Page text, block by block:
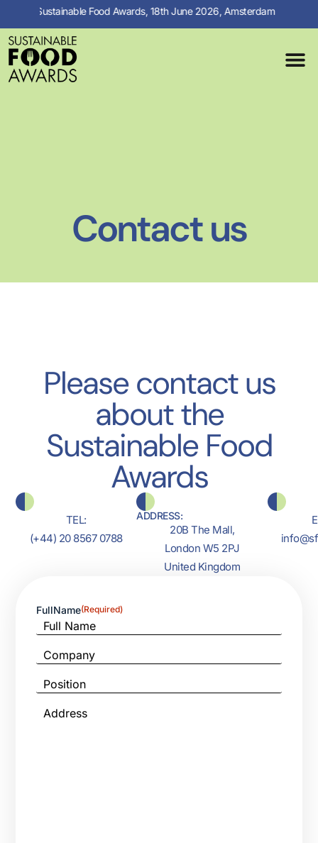
Sustainable Food Awards, 18th June 2026, Amsterdam
Contact us
Please contact us
about the
Sustainable Food
Awards
TEL:
(+44) 20 8567 0788
ADDRESS:
20B The Mall,
London W5 2PJ
United Kingdom
FullName(Required)